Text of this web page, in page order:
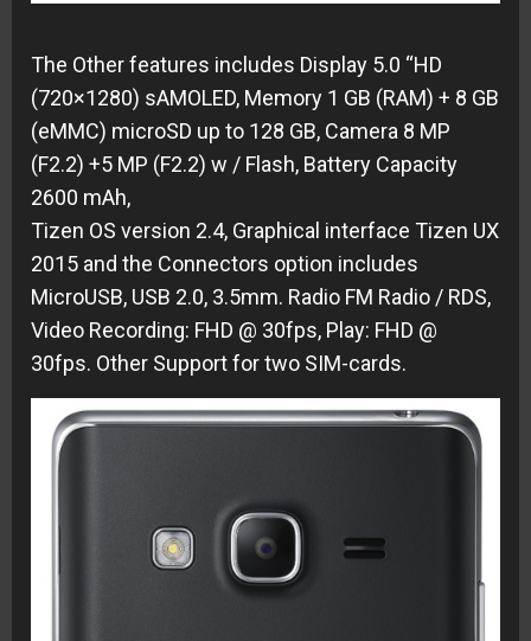
The Other features includes Display 5.0 “HD
(720×1280) sAMOLED, Memory 1 GB (RAM) + 8 GB
(eMMC) microSD up to 128 GB, Camera 8 MP
(F2.2) +5 MP (F2.2) w / Flash, Battery Capacity
2600 mAh,
Tizen OS version 2.4, Graphical interface Tizen UX
2015 and the Connectors option includes
MicroUSB, USB 2.0, 3.5mm. Radio FM Radio / RDS,
Video Recording: FHD @ 30fps, Play: FHD @
30fps. Other Support for two SIM-cards.